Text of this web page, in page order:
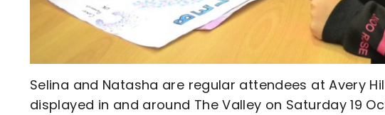
Selina and Natasha are regular attendees at Avery
displayed in and around The Valley on Saturday 19